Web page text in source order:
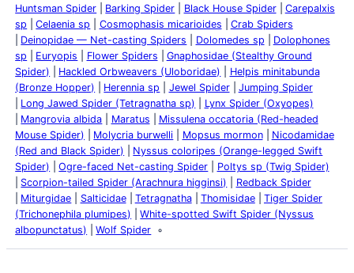
Huntsman Spider
Barking Spider Black House Spider
Carepalxis
sp
Celaenia sp Cosmophasis micarioides
Crab Spiders
Deinopidae — Net-casting Spiders
Dolomedes sp
Dolophones
sp
Euryopis Flower Spiders
Gnaphosidae (Stealthy Ground
Spider)
Hackled Orbweavers (Uloboridae)
Helpis minitabunda
(Bronze Hopper)
Herennia sp Jewel Spider
Jumping Spider
Long Jawed Spider (Tetragnatha sp)
Lynx Spider (Oxyopes)
Mangrovia albida
Maratus
Missulena occatoria (Red-headed
Mouse Spider)
Molycria burwelli Mopsus mormon
Nicodamidae
(Red and Black Spider)
Nyssus coloripes (Orange-legged Swift
Spider)
Ogre-faced Net-casting Spider
Poltys sp (Twig Spider)
Scorpion-tailed Spider (Arachnura higginsi)
Redback Spider
Miturgidae
Salticidae Tetragnatha Thomisidae
Tiger Spider
(Trichonephila plumipes)
White-spotted Swift Spider (Nyssus
albopunctatus)
Wolf Spider